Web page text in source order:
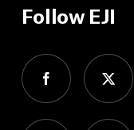
Follow EJI